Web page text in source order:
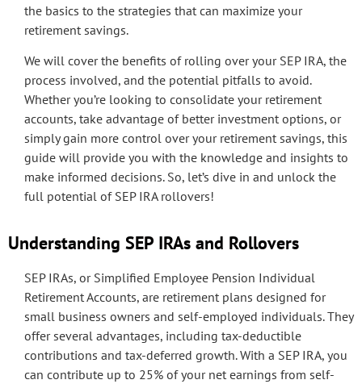
the basics to the strategies that can maximize your
retirement savings.
We will cover the benefits of rolling over your SEP IRA, the
process involved, and the potential pitfalls to avoid.
Whether you’re looking to consolidate your retirement
accounts, take advantage of better investment options, or
simply gain more control over your retirement savings, this
guide will provide you with the knowledge and insights to
make informed decisions. So, let’s dive in and unlock the
full potential of SEP IRA rollovers!
Understanding SEP IRAs and Rollovers
SEP IRAs, or Simplified Employee Pension Individual
Retirement Accounts, are retirement plans designed for
small business owners and self-employed individuals. They
offer several advantages, including tax-deductible
contributions and tax-deferred growth. With a SEP IRA, you
can contribute up to 25% of your net earnings from self-